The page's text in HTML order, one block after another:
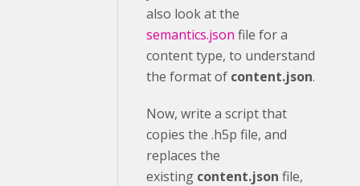
also look at the
semantics.json file for a
content type, to understand
the format of content.json.
Now, write a script that
copies the .h5p file, and
replaces the
existing content.json file,